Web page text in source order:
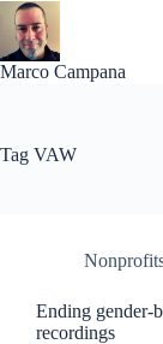
Skip
content
Marco Campana
Tag VAW
Ending gender-
recordings